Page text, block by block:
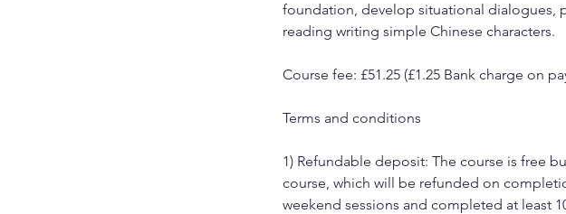
foundation, develop situational dialogues,
reading writing simple Chinese characters.
Course fee: £51.25 (£1.25 Bank charge on
Terms and conditions
1) Refundable deposit: The course is free
course, which will be refunded on
weekend sessions and completed at least